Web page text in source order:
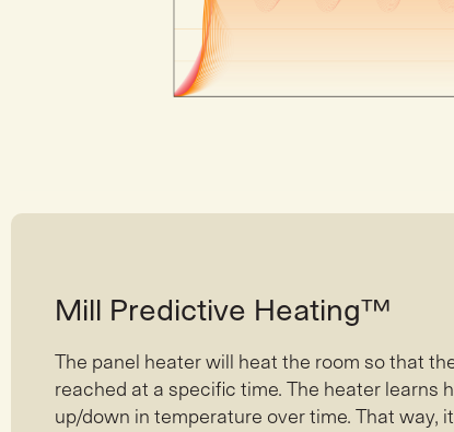
Mill Predictive Heating™
The panel heater will heat the room so that
reached at a specific time. The heater learns
up/down in temperature over time. That way,